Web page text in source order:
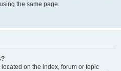
the same page.
on the index, forum or topic